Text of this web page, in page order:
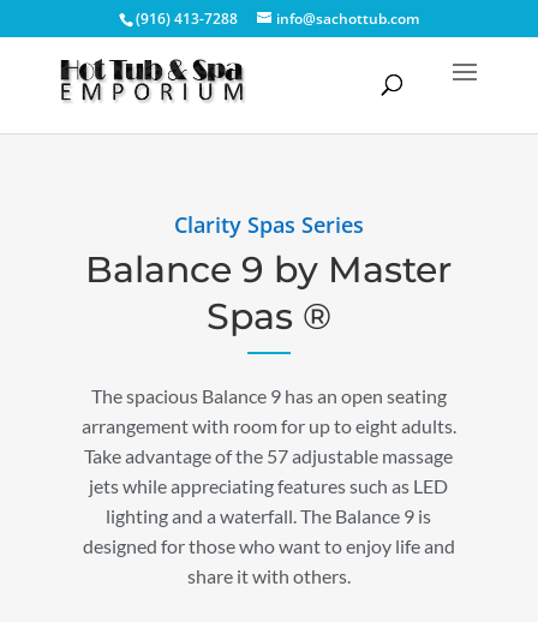
(916) 413-7288 info@sachottub.com
Clarity Spas Series
Balance 9 by Master
Spas ®
The spacious Balance 9 has an open seating
arrangement with room for up to eight adults.
Take advantage of the 57 adjustable massage
jets while appreciating features such as LED
lighting and a waterfall. The Balance 9 is
designed for those who want to enjoy life and
share it with others.